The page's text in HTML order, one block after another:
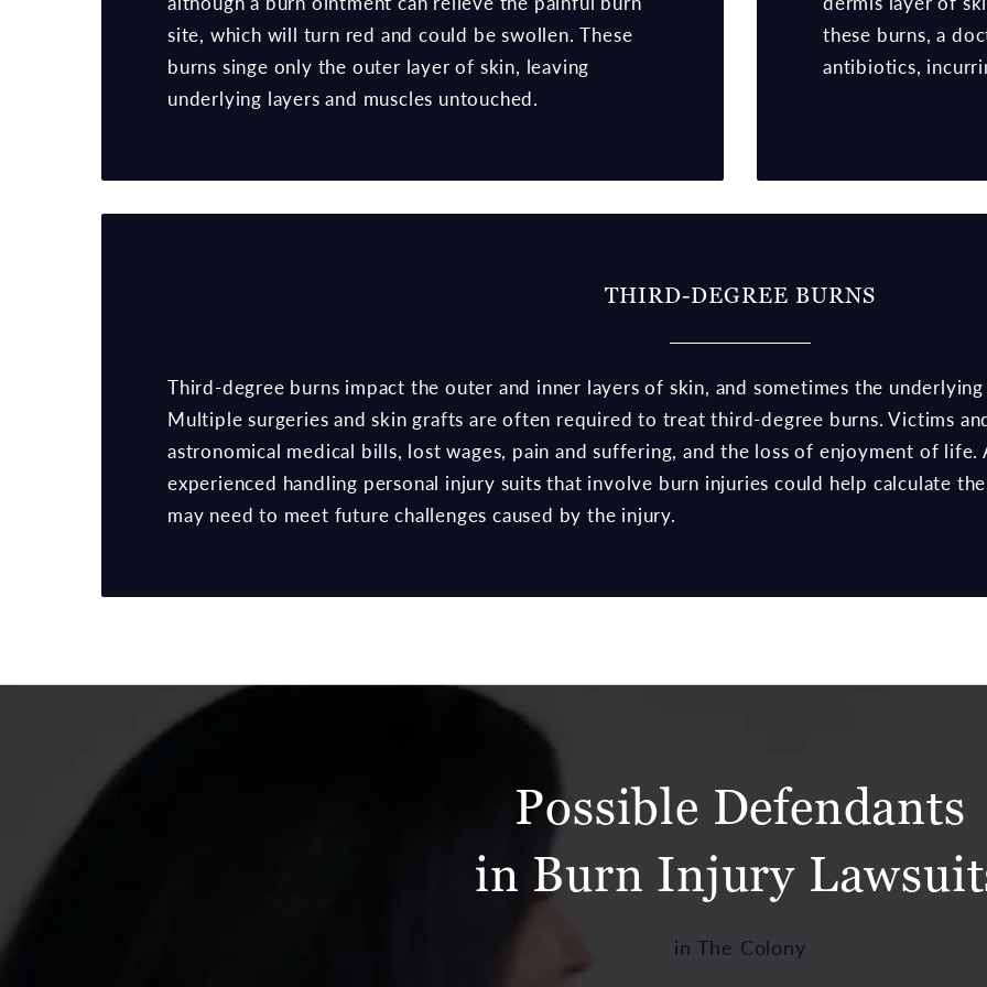
site, which will turn red and could be swollen. These
burns singe only the outer layer of skin, leaving
underlying layers and muscles untouched.
these burns, a
antibiotics,
THIRD-DEGREE BURNS
Third-degree burns impact the outer and inner layers of skin, and sometimes the underlying
Multiple surgeries and skin grafts are often required to treat third-degree burns. Victims
astronomical medical bills, lost wages, pain and suffering, and the loss of enjoyment of
experienced handling personal injury suits that involve burn injuries could help calculate
may need to meet future challenges caused by the injury.
Possible Defendants
in Burn Injury
in The Colony